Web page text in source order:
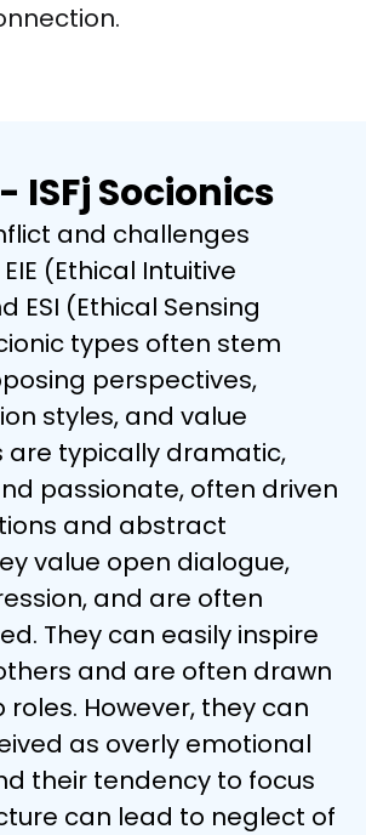
ISFj Socionics
and challenges
(Ethical Intuitive
ESI (Ethical Sensing
types often stem
perspectives,
styles, and value
are typically dramatic,
passionate, often driven
and abstract
value open dialogue,
and are often
They can easily inspire
and are often drawn
However, they can
as overly emotional
their tendency to focus
can lead to neglect of